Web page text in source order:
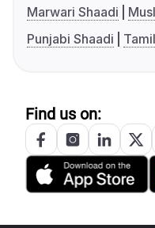
Marwari Shaadi
Punjabi Shaadi
Find us on: